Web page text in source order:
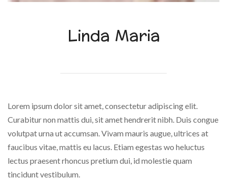
Linda Maria
Lorem ipsum dolor sit amet, consectetur adipiscing elit.
Curabitur non mattis dui, sit amet hendrerit nibh. Duis congue
volutpat urna ut accumsan. Vivam mauris augue, ultrices at
faucibus vitae, mattis eu lacus. Etiam egestas wo heluctus
lectus praesent rhoncus pretium dui, id molestie quam
tincidunt vestibulum.